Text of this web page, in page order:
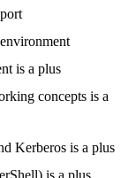
is a plus
concepts is a
Kerberos is a plus
is a plus